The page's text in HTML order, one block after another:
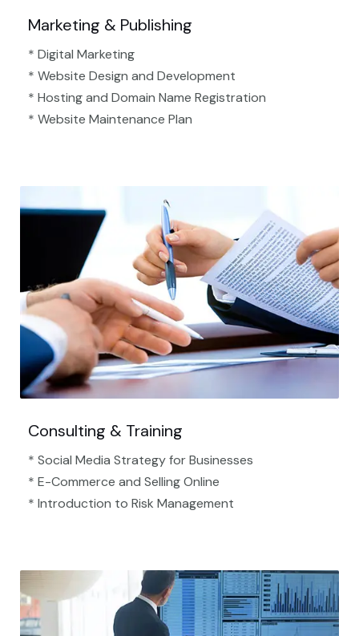
Marketing & Publishing
* Digital Marketing
* Website Design and Development
* Hosting and Domain Name Registration
* Website Maintenance Plan
Consulting & Training
* Social Media Strategy for Businesses
* E-Commerce and Selling Online
* Introduction to Risk Management